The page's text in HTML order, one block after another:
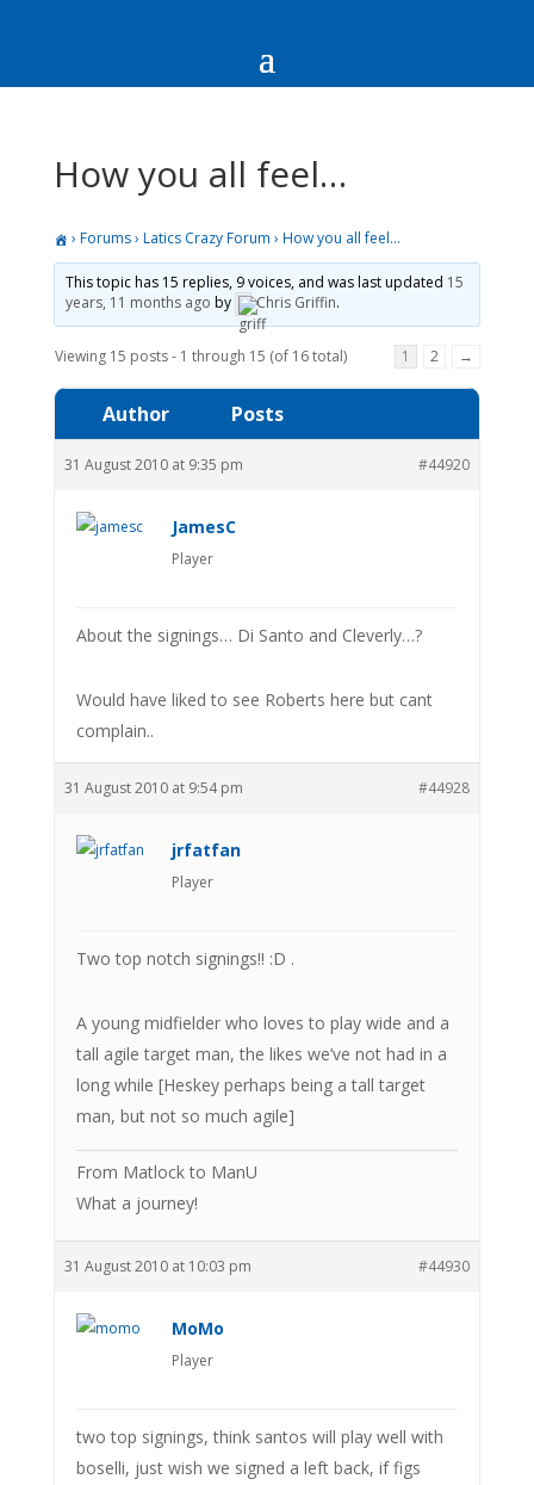
How you all feel…
› Forums› Latics Crazy Forum › How you all feel…
This topic has 15 replies, 9 voices, and was last updated 15
years, 11 months ago by Chris Griffin.
Viewing 15 posts - 1 through 15 (of 16 total) 1 2 →
Author Posts
31 August 2010 at 9:35 pm #44920
JamesC
Player
About the signings… Di Santo and Cleverly…?
Would have liked to see Roberts here but cant
complain..
31 August 2010 at 9:54 pm #44928
jrfatfan
Player
Two top notch signings!! :D .
A young midfielder who loves to play wide and a
tall agile target man, the likes we’ve not had in a
long while [Heskey perhaps being a tall target
man, but not so much agile]
From Matlock to ManU
What a journey!
31 August 2010 at 10:03 pm #44930
MoMo
Player
two top signings, think santos will play well with
boselli, just wish we signed a left back, if figs